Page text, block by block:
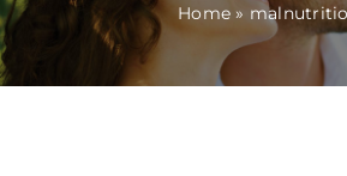
Services
Home »